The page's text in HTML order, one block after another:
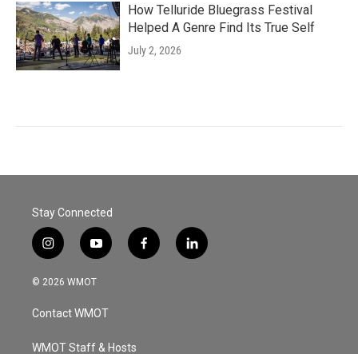
How Telluride Bluegrass Festival
Helped A Genre Find Its True Self
July 2, 2026
Stay Connected
i
n
s
a
g
a
y
o
u
u
b
f
a
l
i
© 2026 WMOT
Contact WMOT
WMOT Staff & Hosts